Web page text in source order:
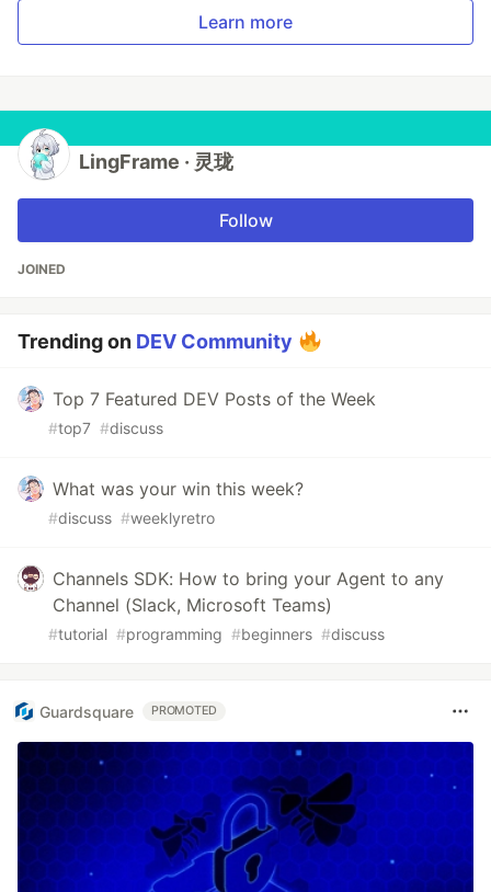
Learn more
LingFrame · 灵珑
Follow
JOINED
Trending on DEV Community
Top 7 Featured DEV Posts of the Week
#top7 #discuss
What was your win this week?
#discuss #weeklyretro
Channels SDK: How to bring your Agent to any
Channel (Slack, Microsoft Teams)
#tutorial #programming #beginners #discuss
Guardsquare PROMOTED